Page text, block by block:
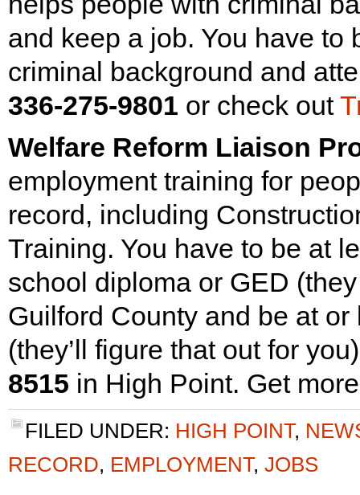
and keep a job. You have to
criminal background and
336-275-9801 or check out
Welfare Reform Liaison
employment training for
record, including
Training. You have to be at
school diploma or GED
Guilford County and be at
(they’ll figure that out for
8515 in High Point. Get
FILED UNDER: HIGH POINT,
RECORD, EMPLOYMENT, JOBS